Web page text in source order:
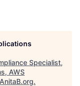
Specialist,
AWS
AnitaB.org.